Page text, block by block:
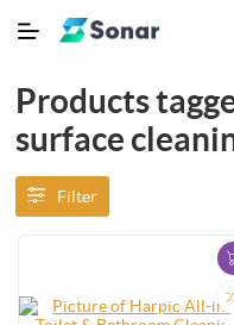
Products
surface
Filter